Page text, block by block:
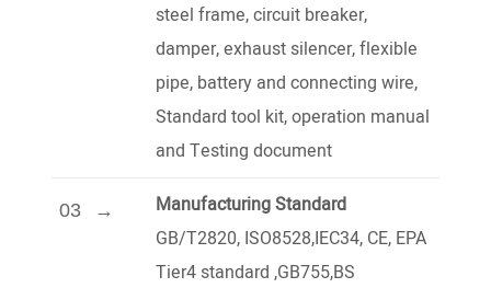
steel frame, circuit breaker,
damper, exhaust silencer, flexible
pipe, battery and connecting wire,
Standard tool kit, operation manual
and Testing document
03
Manufacturing Standard
GB/T2820, ISO8528,IEC34, CE, EPA
Tier4 standard ,GB755,BS